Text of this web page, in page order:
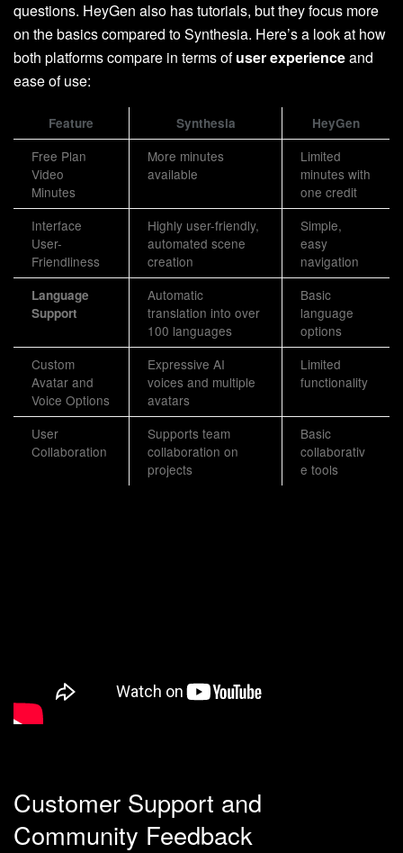
questions. HeyGen also has tutorials, but they focus more
on the basics compared to Synthesia. Here’s a look at how
both platforms compare in terms ofuser experienceand
ease of use:
Feature Synthesia HeyGen
Free Plan
Video
Minutes
More minutes
available
Limited
minutes with
one credit
Interface
User-
Friendliness
Highly user-friendly,
automated scene
creation
Simple,
easy
navigation
Language
Support
Automatic
translation into over
100 languages
Basic
language
options
Custom
Avatar and
Voice Options
Expressive AI
voices and multiple
avatars
Limited
functionality
User
Collaboration
Supports team
collaboration on
projects
Basic
collaborativ
e tools
Customer Support and
Community Feedback